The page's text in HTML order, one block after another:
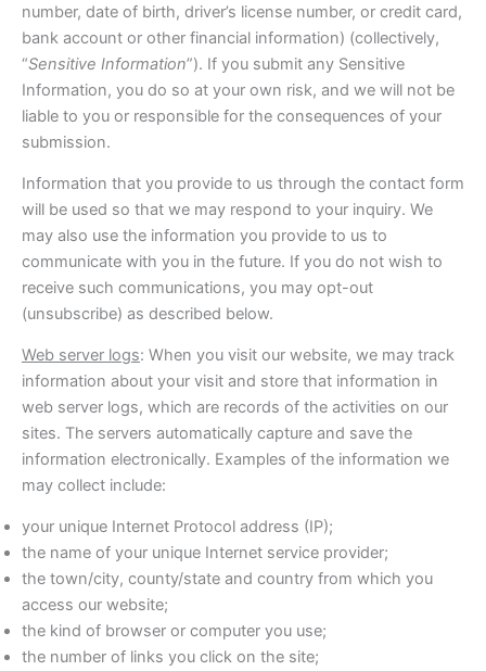
number, date of birth, driver’s license number, or credit card,
bank account or other financial information) (collectively,
“Sensitive Information”). If you submit any Sensitive
Information, you do so at your own risk, and we will not be
liable to you or responsible for the consequences of your
submission.
Information that you provide to us through the contact form
will be used so that we may respond to your inquiry. We
may also use the information you provide to us to
communicate with you in the future. If you do not wish to
receive such communications, you may opt-out
(unsubscribe) as described below.
Web server logs: When you visit our website, we may track
information about your visit and store that information in
web server logs, which are records of the activities on our
sites. The servers automatically capture and save the
information electronically. Examples of the information we
may collect include:
your unique Internet Protocol address (IP);
the name of your unique Internet service provider;
the town/city, county/state and country from which you
access our website;
the kind of browser or computer you use;
the number of links you click on the site;